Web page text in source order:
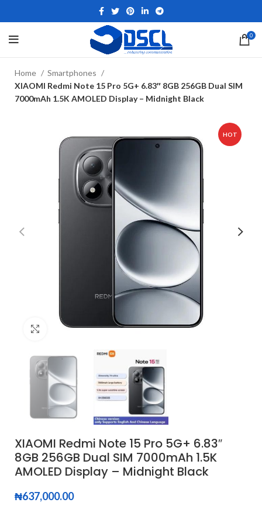
0
Home
Smartphones
XIAOMI Redmi Note 15 Pro 5G+ 6.83″ 8GB 256GB Dual SIM
7000mAh 1.5K AMOLED Display – Midnight Black
HOT
Click to enlarge
XIAOMI Redmi Note 15 Pro 5G+ 6.83″
8GB 256GB Dual SIM 7000mAh 1.5K
AMOLED Display – Midnight Black
₦637,000.00